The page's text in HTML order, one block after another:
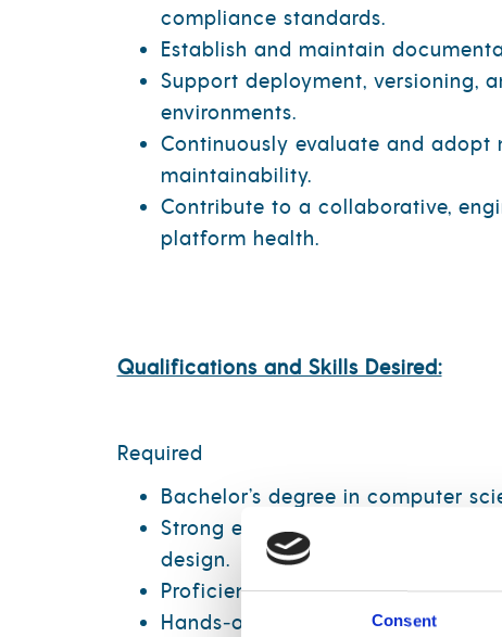
Consent
compliance standards.
Establish and maintain
Support deployment, versioning,
environments.
Continuously evaluate and
maintainability.
Contribute to a collaborative,
platform health.
Qualifications and Skills Desired:
Required
Bachelor’s degree in computer
Strong experience with data
design.
Proficiency in SQL for data
Hands‑on experience with